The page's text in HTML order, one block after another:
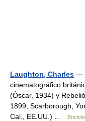
Laughton, Charles —
cinematográfico
(Óscar, 1934) y
1899, Scarborough,
Cal., EE.UU.) …